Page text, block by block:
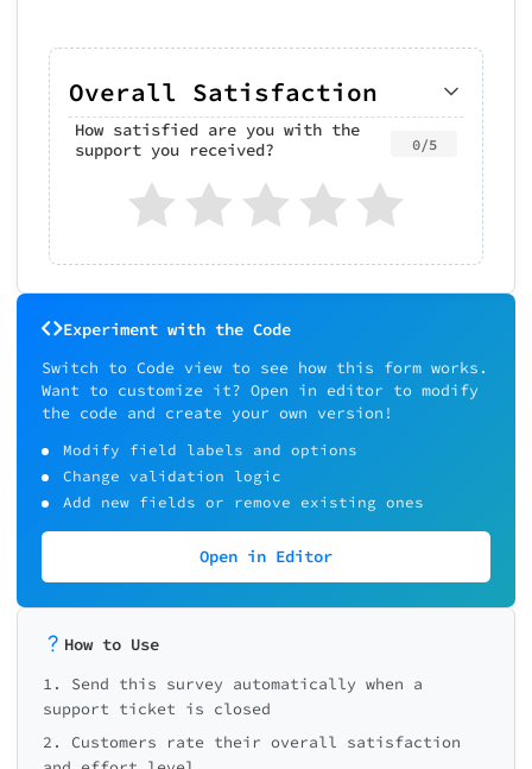
Overall Satisfaction
How satisfied are you with the
support you received?
0/5
Experiment with the Code
Switch to Code view to see how this form works.
Want to customize it? Open in editor to modify
the code and create your own version!
Modify field labels and options
Change validation logic
Add new fields or remove existing ones
Open in Editor
How to Use
1. Send this survey automatically when a
support ticket is closed
2. Customers rate their overall satisfaction